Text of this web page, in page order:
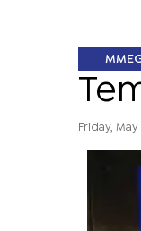
Friday, May